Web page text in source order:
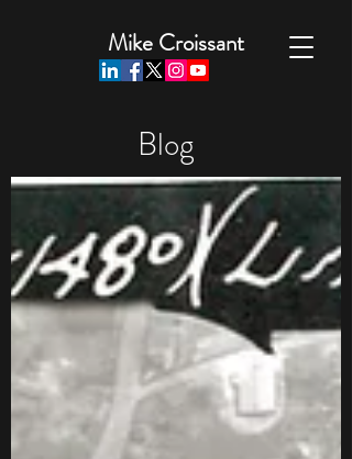
Mike Croissant
Blog